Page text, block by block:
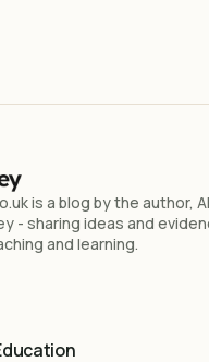
is a blog by the author,
- sharing ideas and
and learning.